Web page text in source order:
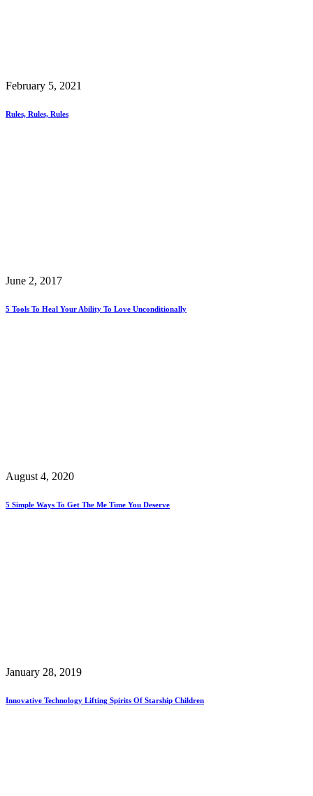
February 5, 2021
Rules, Rules, Rules
June 2, 2017
5 Tools To Heal Your Ability To Love Unconditionally
August 4, 2020
5 Simple Ways To Get The Me Time You Deserve
January 28, 2019
Innovative Technology Lifting Spirits Of Starship Children